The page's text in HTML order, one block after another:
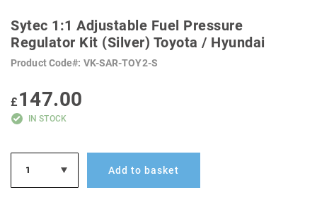
THE
BEGINNING
OF
IMAGES
Sytec 1:1 Adjustable Fuel Pressure
Regulator Kit (Silver) Toyota / Hyundai
Product Code VK-SAR-TOY2-S
£ 147.00
IN STOCK
Add to basket